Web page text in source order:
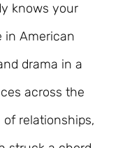
knows your
in American
drama in a
across the
relationships,